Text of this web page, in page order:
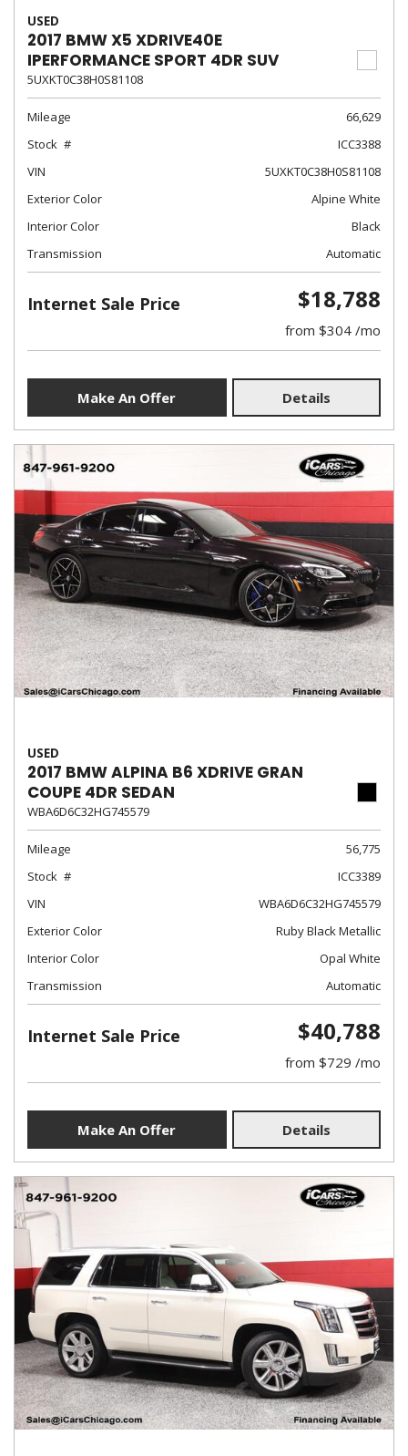
USED
2017 BMW X5 XDRIVE40E
IPERFORMANCE SPORT 4DR SUV
5UXKT0C38H0S81108
Mileage
66,629
Stock
ICC3388
VIN
5UXKT0C38H0S81108
Exterior Color
Alpine White
Interior Color
Black
Transmission
Automatic
Internet Sale Price $18,788
from $304 /mo
Make An Offer Details
USED
2017 BMW ALPINA B6 XDRIVE GRAN
COUPE 4DR SEDAN
WBA6D6C32HG745579
Mileage
56,775
Stock
ICC3389
VIN
WBA6D6C32HG745579
Exterior Color
Ruby Black Metallic
Interior Color
Opal White
Transmission
Automatic
Internet Sale Price $40,788
from $729 /mo
Make An Offer Details